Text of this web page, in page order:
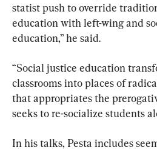
statist push to override
education with left-wing and
education,” he said.
“Social justice education
classrooms into places of
that appropriates the
seeks to re-socialize students
In his talks, Pesta includes